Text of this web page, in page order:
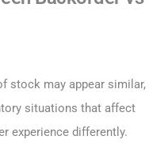
stock may appear similar,
situations that affect
experience differently.